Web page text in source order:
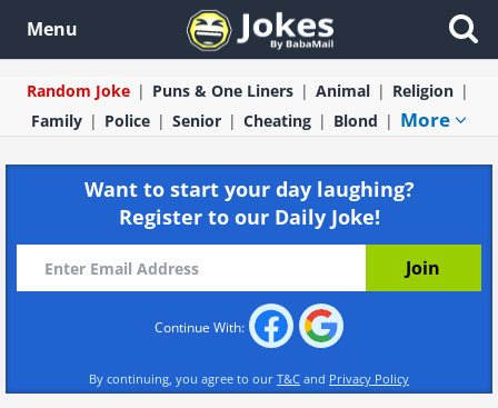
Menu
Random Joke Puns & One Liners Animal
Religion
Family
Police Senior Cheating Blond More
Want to start your day laughing?
Register to our Daily Joke!
Continue With:
By continuing, you agree to our T&C and Privacy Policy